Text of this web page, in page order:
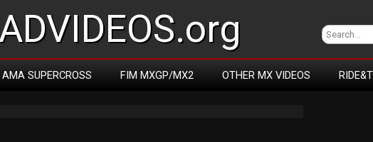
AMA SUPERCROSS FIM MXGP/MX2 OTHER MX VIDEOS